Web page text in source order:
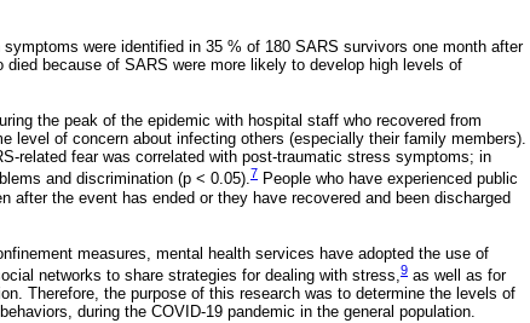
were identified in 35 % of 180 SARS survivors one month after
because of SARS were more likely to develop high levels of
the peak of the epidemic with hospital staff who recovered from
level of concern about infecting others (especially their family members).
related fear was correlated with post-traumatic stress symptoms; in
and discrimination (p < 0.05).7 People who have experienced public
after the event has ended or they have recovered and been discharged
measures, mental health services have adopted the use of
networks to share strategies for dealing with stress,9 as well as for
Therefore, the purpose of this research was to determine the levels of
during the COVID-19 pandemic in the general population.